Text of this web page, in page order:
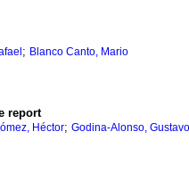
; Blanco Canto, Mario
report
Héctor; Godina-Alonso, Gustavo